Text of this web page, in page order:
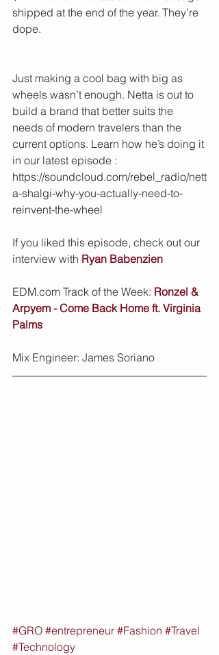
shipped at the end of the year. They’re
dope.
Just making a cool bag with big as
wheels wasn’t enough. Netta is out to
build a brand that better suits the
needs of modern travelers than the
current options. Learn how he’s doing it
in our latest episode :
https://soundcloud.com/rebel_radio/nett
a-shalgi-why-you-actually-need-to-
reinvent-the-wheel
If you liked this episode, check out our
interview with Ryan Babenzien
EDM.com Track of the Week: Ronzel &
Arpyem - Come Back Home ft. Virginia
Palms
Mix Engineer: James Soriano
#GRO #entrepreneur #Fashion #Travel
#Technology